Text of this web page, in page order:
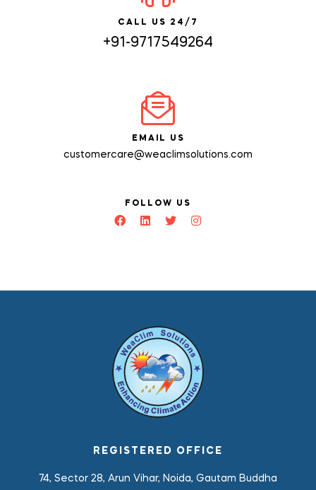
CALL US 24/7
+91-9717549264
EMAIL US
customercare@weaclimsolutions.com
FOLLOW US
REGISTERED OFFICE
74, Sector 28, Arun Vihar, Noida, Gautam Buddha